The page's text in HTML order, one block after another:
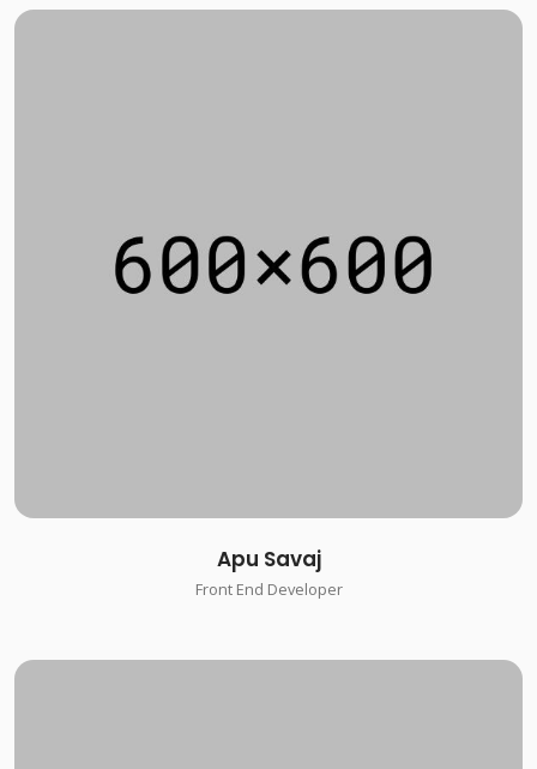
Apu Savaj
Front End Developer